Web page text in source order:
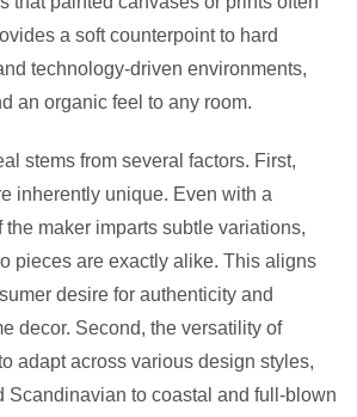
a soft counterpoint to hard
technology-driven environments,
an organic feel to any room.
stems from several factors. First,
inherently unique. Even with a
the maker imparts subtle variations,
pieces are exactly alike. This aligns
desire for authenticity and
decor. Second, the versatility of
adapt across various design styles,
Scandinavian to coastal and full-blown